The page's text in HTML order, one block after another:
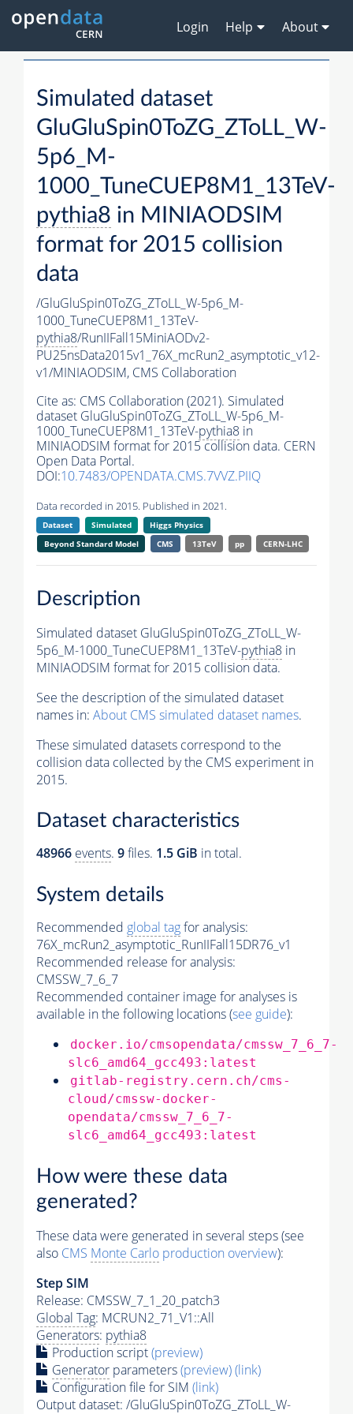
Login Help About
Simulated dataset
GluGluSpin0ToZG_ZToLL_W-
5p6_M-
1000_TuneCUEP8M1_13TeV-
pythia8 in MINIAODSIM
format for 2015 collision
data
/GluGluSpin0ToZG_ZToLL_W-5p6_M-
1000_TuneCUEP8M1_13TeV-
pythia8/RunIIFall15MiniAODv2-
PU25nsData2015v1_76X_mcRun2_asymptotic_v12-
v1/MINIAODSIM, CMS Collaboration
Cite as: CMS Collaboration (2021). Simulated
dataset GluGluSpin0ToZG_ZToLL_W-5p6_M-
1000_TuneCUEP8M1_13TeV-pythia8 in
MINIAODSIM format for 2015 collision data. CERN
Open Data Portal.
DOI:10.7483/OPENDATA.CMS.7VVZ.PIIQ
Data recorded in 2015. Published in 2021.
Dataset Simulated
Higgs Physics
Beyond Standard Model
CMS 13TeV pp CERN-LHC
Description
Simulated dataset GluGluSpin0ToZG_ZToLL_W-
5p6_M-1000_TuneCUEP8M1_13TeV-pythia8 in
MINIAODSIM format for 2015 collision data.
See the description of the simulated dataset
names in: About CMS simulated dataset names.
These simulated datasets correspond to the
collision data collected by the CMS experiment in
2015.
Dataset characteristics
48966 events. 9files. 1.5 GiB in total.
System details
Recommended global tagfor analysis:
76X_mcRun2_asymptotic_RunIIFall15DR76_v1
Recommended release for analysis:
CMSSW_7_6_7
Recommended container image for analyses is
available in the following locations (see guide):
docker.io/cmsopendata/cmssw_7_6_7-
slc6_amd64_gcc493:latest
gitlab-registry.cern.ch/cms-
cloud/cmssw-docker-
opendata/cmssw_7_6_7-
slc6_amd64_gcc493:latest
How were these data
generated?
These data were generated in several steps (see
also CMS Monte Carlo production overview):
Step SIM
Release: CMSSW_7_1_20_patch3
Global Tag: MCRUN2_71_V1::All
Generators: pythia8
Production script(preview)
Generator parameters(preview)(link)
Configuration file for SIM (link)
Output dataset: /GluGluSpin0ToZG_ZToLL_W-